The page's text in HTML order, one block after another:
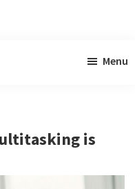
Menu
is